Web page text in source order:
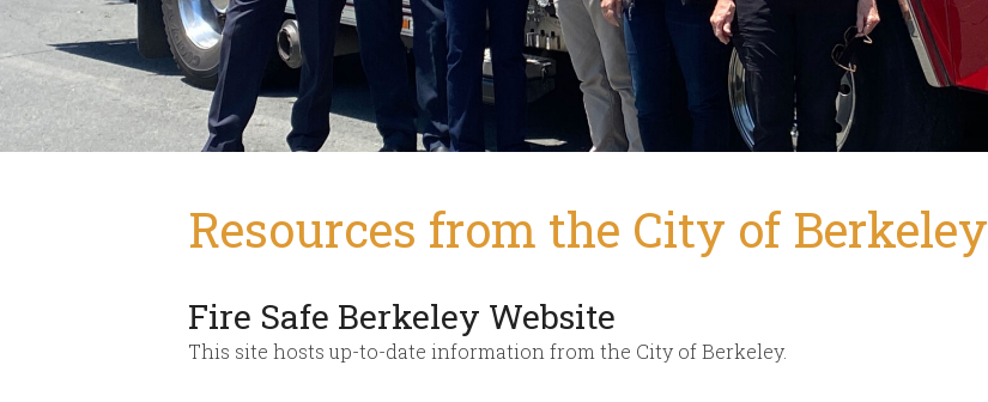
Resources from the City of Berkeley
Fire Safe Berkeley Website
This site hosts up-to-date information from the City of Berkeley.